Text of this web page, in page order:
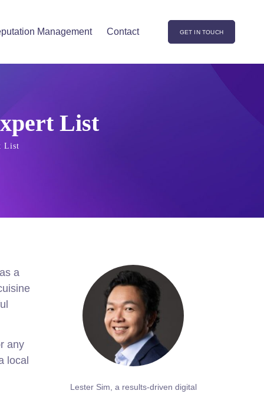
Management Contact GET IN TOUCH
List
List
a
any
local
Lester Sim, a results-driven digital